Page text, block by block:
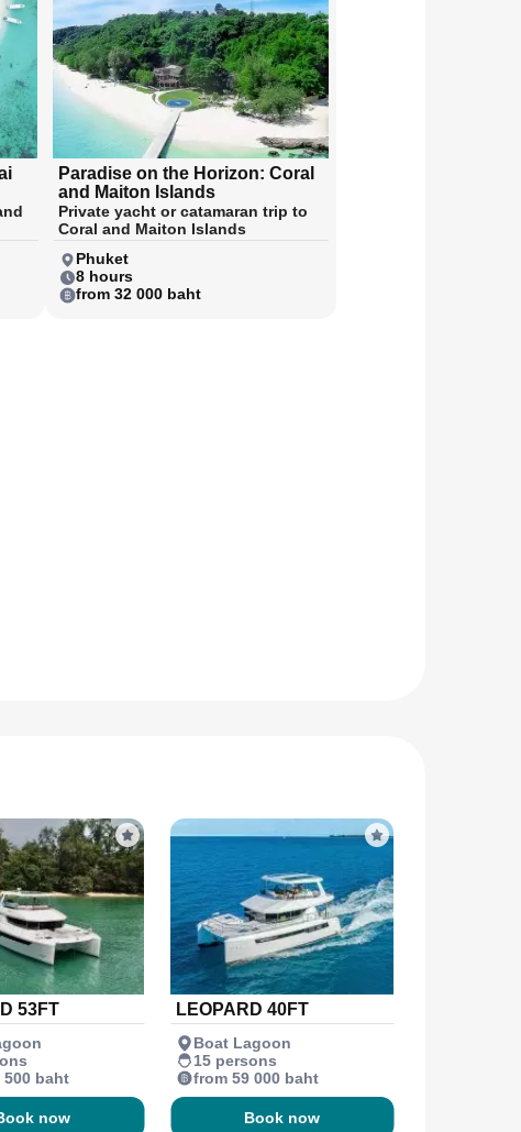
Paradise on the Horizon: Coral
and Maiton Islands
Private yacht or catamaran trip to
Coral and Maiton Islands
Phuket
8 hours
from 32 000 baht
53FT
500 baht
now
LEOPARD 40FT
Boat Lagoon
15 persons
from 59 000 baht
Book now